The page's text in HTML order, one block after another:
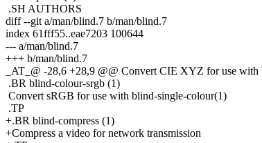
.SH AUTHORS
diff --git a/man/blind.7 b/man/blind.7
index 61fff55..eae7203 100644
--- a/man/blind.7
+++ b/man/blind.7
_AT_@ -28,6 +28,9 @@ Convert CIE XYZ for use
.BR blind-colour-srgb (1)
Convert sRGB for use with blind-single-colour(1)
.TP
+.BR blind-compress (1)
+Compress a video for network transmission